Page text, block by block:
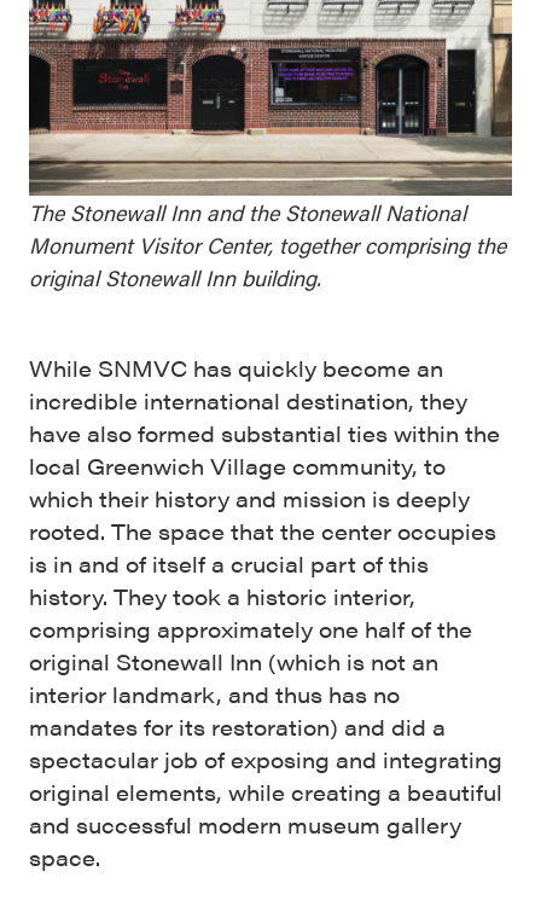
The Stonewall Inn and the Stonewall National
Monument Visitor Center, together comprising the
original Stonewall Inn building.
While SNMVC has quickly become an
incredible international destination, they
have also formed substantial ties within the
local Greenwich Village community, to
which their history and mission is deeply
rooted. The space that the center occupies
is in and of itself a crucial part of this
history. They took a historic interior,
comprising approximately one half of the
original Stonewall Inn (which is not an
interior landmark, and thus has no
mandates for its restoration) and did a
spectacular job of exposing and integrating
original elements, while creating a beautiful
and successful modern museum gallery
space.